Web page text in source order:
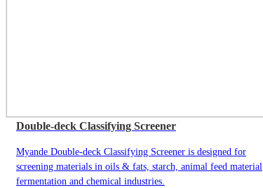
Double-deck Classifying Screener
Myande Double-deck Classifying Screener is designed for
screening materials in oils & fats, starch, animal feed material
fermentation and chemical industries.